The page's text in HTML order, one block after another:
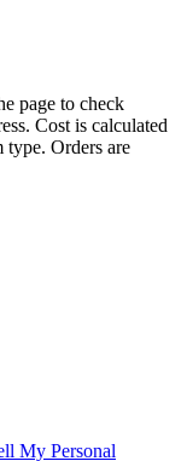
page to check
Cost is calculated
type. Orders are
My Personal